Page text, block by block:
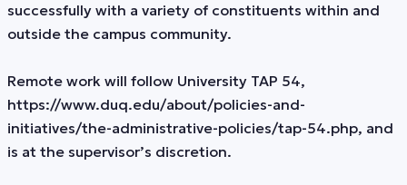
successfully with a variety of constituents within and
outside the campus community.
Remote work will follow University TAP 54,
https://www.duq.edu/about/policies-and-
initiatives/the-administrative-policies/tap-54.php, and
is at the supervisor’s discretion.